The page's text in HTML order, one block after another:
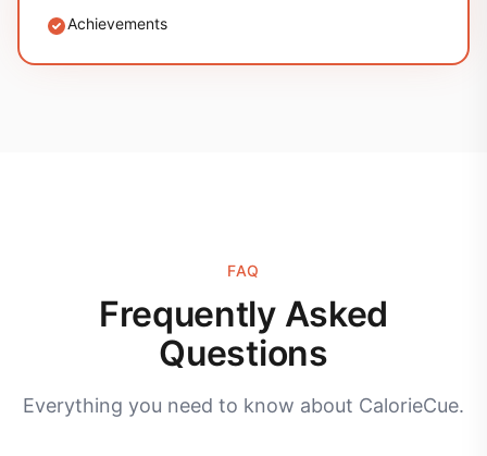
Achievements
FAQ
Frequently Asked
Questions
Everything you need to know about CalorieCue.